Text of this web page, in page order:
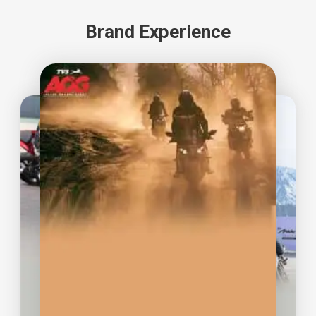
MINH LONG MOTOR
41-43 Lũy Bán Bích, phường
Tân Thới Hòa, Tân Phú, TP.HCM
0909 949 413
MINH LONG MOTOR
Brand Experience